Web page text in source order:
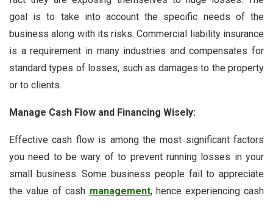
goal is to take into account the specific needs of the
business along with its risks. Commercial liability insurance
is a requirement in many industries and compensates for
standard types of losses, such as damages to the property
or to clients.
Manage Cash Flow and Financing Wisely:
Effective cash flow is among the most significant factors
you need to be wary of to prevent running losses in your
small business. Some business people fail to appreciate
the value of cash management, hence experiencing cash